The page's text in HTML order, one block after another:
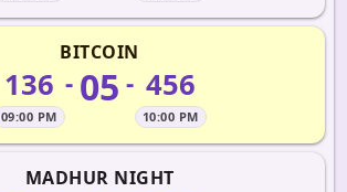
BITCOIN
136
09:00 PM
- 05 - 456
10:00 PM
MADHUR NIGHT